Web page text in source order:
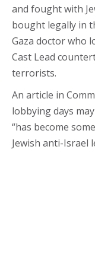
and fought with
bought legally in
Gaza doctor who
Cast Lead
terrorists.
An article in
lobbying days
“has become
Jewish anti-Israel